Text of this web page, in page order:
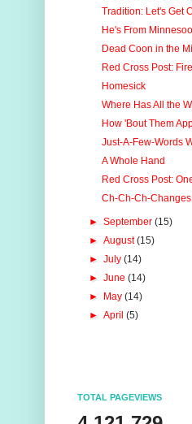
Tradition: Let's Get
He's From
Dead Coon in the
Red Cross Post:
Homesick
Where Has All the
How 'Bout Them
Just-A-Few-Words
A Whole Hand
Red Cross Post:
Ch-Ch-Ch-Changes
►September(15)
►August(15)
►July(14)
►June(14)
►
May(14)
►April(5)
TOTAL PAGEVIEWS